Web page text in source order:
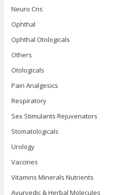
Neuro Cns
Ophthal
Ophthal Otologicals
Others
Otologicals
Pain Analgesics
Respiratory
Sex Stimulants Rejuvenators
Stomatologicals
Urology
Vaccines
Vitamins Minerals Nutrients
Ayurvedic & Herbal Molecules